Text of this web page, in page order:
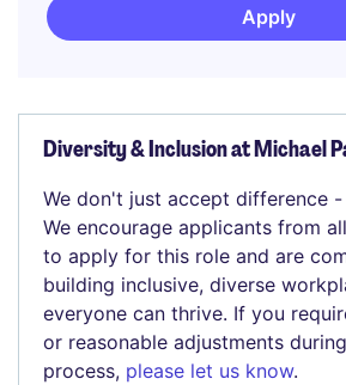
Apply
Diversity & Inclusion at Michael
We don't just accept difference
We encourage applicants from
to apply for this role and are
building inclusive, diverse
everyone can thrive. If you
or reasonable adjustments
process, please let us know.